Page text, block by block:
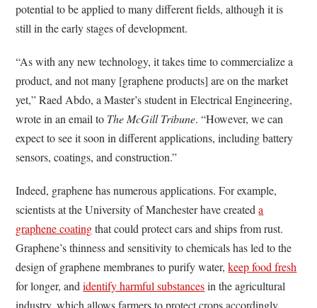
potential to be applied to many different fields, although it is
still in the early stages of development.
“As with any new technology, it takes time to commercialize a
product, and not many [graphene products] are on the market
yet,” Raed Abdo, a Master’s student in Electrical Engineering,
wrote in an email to The McGill Tribune. “However, we can
expect to see it soon in different applications, including battery
sensors, coatings, and construction.”
Indeed, graphene has numerous applications. For example,
scientists at the University of Manchester have createda
graphene coatingthat could protect cars and ships from rust.
Graphene’s thinness and sensitivity to chemicals has led to the
design of graphene membranes to purify water,keep food fresh
for longer, andidentify harmful substancesin the agricultural
industry, which allows farmers to protect crops accordingly.